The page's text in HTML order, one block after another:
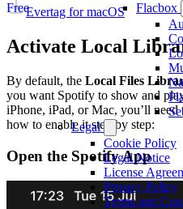
Flacbox
Legal
Cookie Policy
Legal Notice
License
Privacy Policy
Terms and
Evertag for macOS
Free
Activate Local
By default, the Local Files
you want Spotify to show and
iPhone, iPad, or Mac, you’ll need
how to enable it step by step:
Open the Spotify App